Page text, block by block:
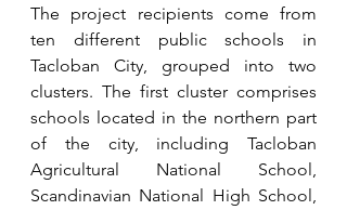
The project recipients come from
ten different public schools in
Tacloban City, grouped into two
clusters. The first cluster comprises
schools located in the northern part
of the city, including Tacloban
Agricultural National School,
Scandinavian National High School,